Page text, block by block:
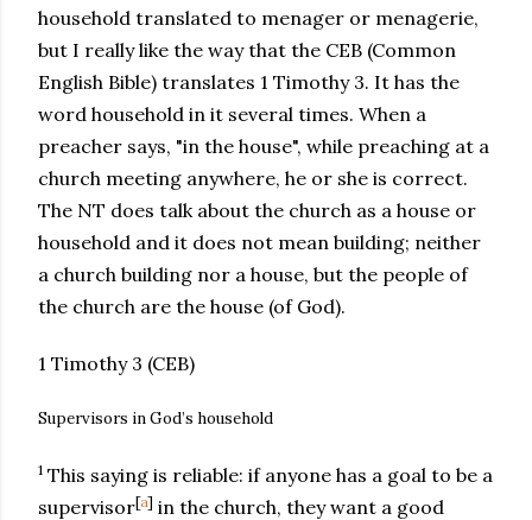
household translated to menager or menagerie,
but I really like the way that the CEB (Common
English Bible) translates 1 Timothy 3. It has the
word household in it several times. When a
preacher says, "in the house", while preaching at a
church meeting anywhere, he or she is correct.
The NT does talk about the church as a house or
household and it does not mean building; neither
a church building nor a house, but the people of
the church are the house (of God).
1 Timothy 3 (CEB)
Supervisors in God’s household
1 This saying is reliable: if anyone has a goal to be a
supervisor[a] in the church, they want a good